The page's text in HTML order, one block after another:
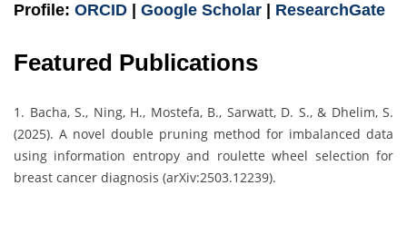
Profile: ORCID Google Scholar ResearchGate
Featured Publications
1. Bacha, S., Ning, H., Mostefa, B., Sarwatt, D. S., & Dhelim, S.
(2025). A novel double pruning method for imbalanced data
using information entropy and roulette wheel selection for
breast cancer diagnosis (arXiv:2503.12239).